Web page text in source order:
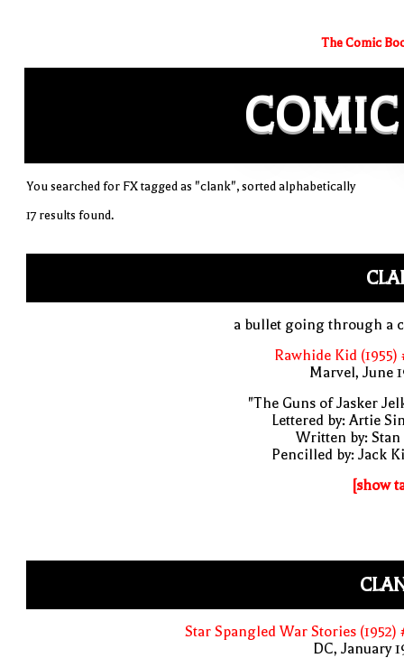
The Comic
COMIC
You searched for FX tagged as "clank", sorted alphabetically
17 results found.
a bullet going through a
Rawhide Kid (1955)
Marvel, June
"The Guns of Jasker
Lettered by: Artie
Written by: Stan
Pencilled by: Jack
[show
Star Spangled War Stories (1952)
DC, January